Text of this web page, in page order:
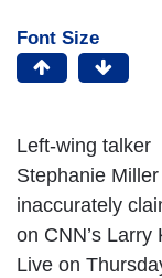
Font Size
Left-wing talker
Stephanie Miller
inaccurately
on CNN’s Larry
Live on